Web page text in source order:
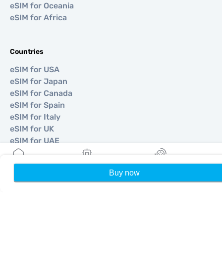
Buy now
eSIM for Oceania
eSIM for Africa
Countries
eSIM for USA
eSIM for Japan
eSIM for Canada
eSIM for Spain
eSIM for Italy
eSIM for UK
eSIM for UAE
eSIM for Singapore
eSIM for Turkey